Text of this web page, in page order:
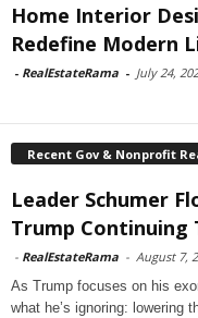
Home Interior
Redefine Modern
- RealEstateRama - July 24,
Recent Gov & Nonprofit
Leader Schumer
Trump Continuing
- RealEstateRama - August 7,
As Trump focuses on his
what he’s ignoring: lowering